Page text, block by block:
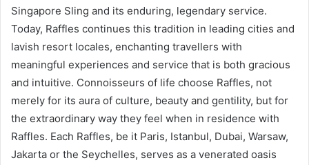
Singapore Sling and its enduring, legendary service.
Today, Raffles continues this tradition in leading cities and
lavish resort locales, enchanting travellers with
meaningful experiences and service that is both gracious
and intuitive. Connoisseurs of life choose Raffles, not
merely for its aura of culture, beauty and gentility, but for
the extraordinary way they feel when in residence with
Raffles. Each Raffles, be it Paris, Istanbul, Dubai, Warsaw,
Jakarta or the Seychelles, serves as a venerated oasis